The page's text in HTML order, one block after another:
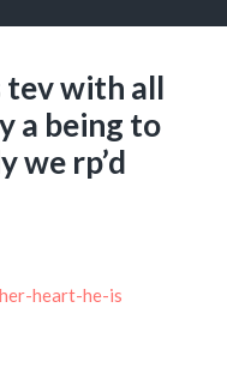
tev with all
a being to
we rp’d
heart-he-is